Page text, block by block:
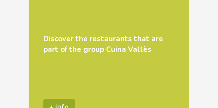
Discover the restaurants that are
part of the group Cuina Vallès